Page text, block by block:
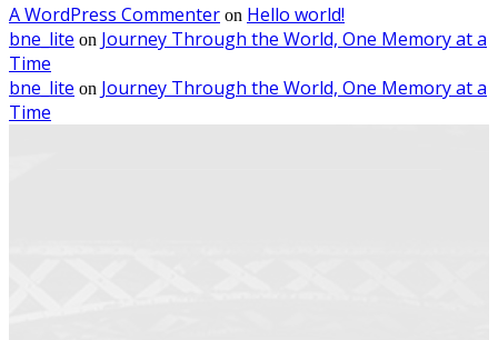
A WordPress Commenter on Hello world!
bne_lite on Journey Through the World, One Memory at a
Time
bne_lite on Journey Through the World, One Memory at a
Time